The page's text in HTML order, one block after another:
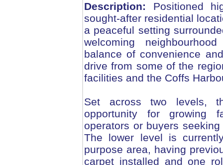
Description: Positioned
sought-after residential
a peaceful setting
welcoming
balance of convenience
drive from some of the
facilities and the Coffs
Set across two levels,
opportunity for growing
operators or buyers
The lower level is
purpose area, having
carpet installed and one